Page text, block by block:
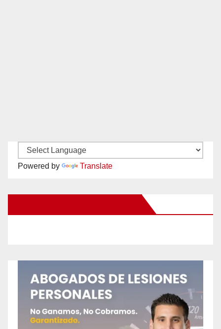
Powered by Translate